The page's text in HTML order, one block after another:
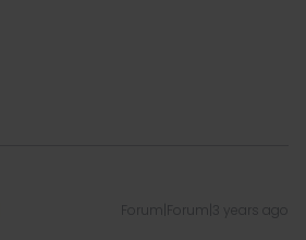
Forum|Forum|3 years ago